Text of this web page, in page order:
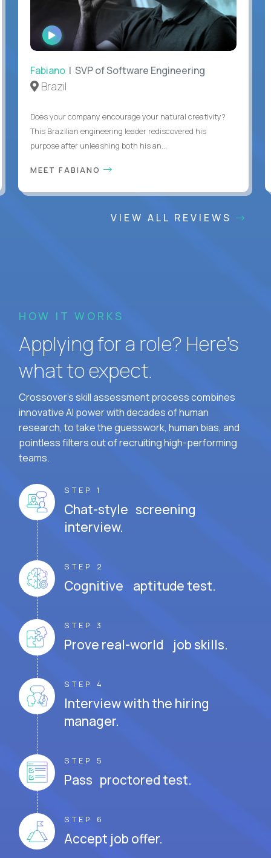
WATCH
INTERVIEW
Fabiano | SVP of Software Engineering
Brazil
Does your company encourage your natural creativity?
This Brazilian engineering leader rediscovered his
purpose after unleashing both his an...
MEET FABIANO
VIEW ALL REVIEWS
HOW IT WORKS
Applying for a role? Here’s
what to expect.
Crossover's skill assessment process combines
innovative AI power with decades of human
research, to take the guesswork, human bias, and
pointless filters out of recruiting high-performing
teams.
STEP 1
Chat-style screening
interview.
STEP 2
Cognitive aptitude test.
STEP 3
Prove real-world job skills.
STEP 4
Interview with the hiring
manager.
STEP 5
Pass proctored test.
STEP 6
Accept job offer.